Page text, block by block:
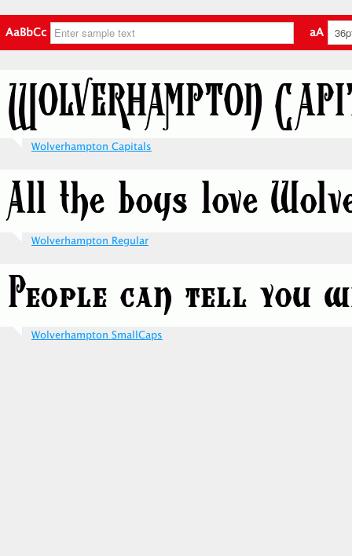
AaBbCc aA
Wolverhampton Capitals
Wolverhampton Regular
Wolverhampton SmallCaps